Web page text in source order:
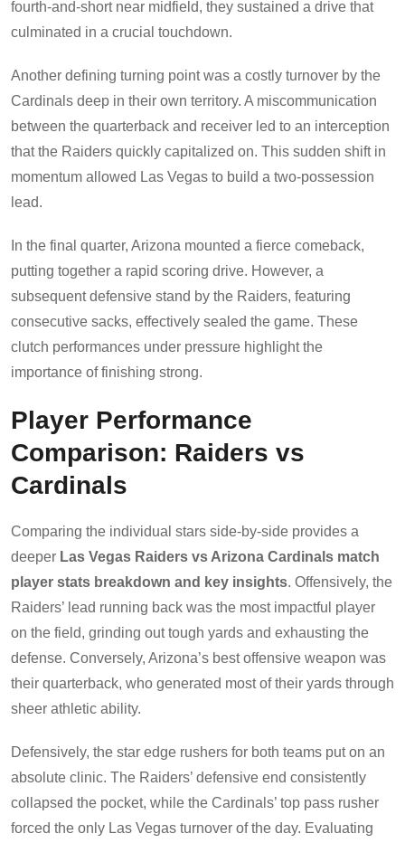
fourth-and-short near midfield, they sustained a drive that
culminated in a crucial touchdown.
Another defining turning point was a costly turnover by the
Cardinals deep in their own territory. A miscommunication
between the quarterback and receiver led to an interception
that the Raiders quickly capitalized on. This sudden shift in
momentum allowed Las Vegas to build a two-possession
lead.
In the final quarter, Arizona mounted a fierce comeback,
putting together a rapid scoring drive. However, a
subsequent defensive stand by the Raiders, featuring
consecutive sacks, effectively sealed the game. These
clutch performances under pressure highlight the
importance of finishing strong.
Player Performance
Comparison: Raiders vs
Cardinals
Comparing the individual stars side-by-side provides a
deeper Las Vegas Raiders vs Arizona Cardinals match
player stats breakdown and key insights. Offensively, the
Raiders’ lead running back was the most impactful player
on the field, grinding out tough yards and exhausting the
defense. Conversely, Arizona’s best offensive weapon was
their quarterback, who generated most of their yards through
sheer athletic ability.
Defensively, the star edge rushers for both teams put on an
absolute clinic. The Raiders’ defensive end consistently
collapsed the pocket, while the Cardinals’ top pass rusher
forced the only Las Vegas turnover of the day. Evaluating